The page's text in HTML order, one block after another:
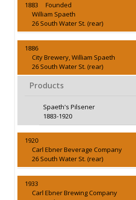
1883 Founded
William Spaeth
26 South Water St. (rear)
1886
City Brewery, William Spaeth
26 South Water St. (rear)
Products
Spaeth's Pilsener
1883-1920
1920
Carl Ebner Beverage Company
26 South Water St. (rear)
1933
Carl Ebner Brewing Company